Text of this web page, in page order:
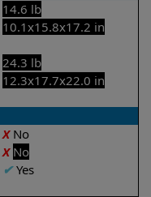
14.6 lb
10.1x15.8x17.2 in
24.3 lb
12.3x17.7x22.0 in
XNo
X No
✔Yes